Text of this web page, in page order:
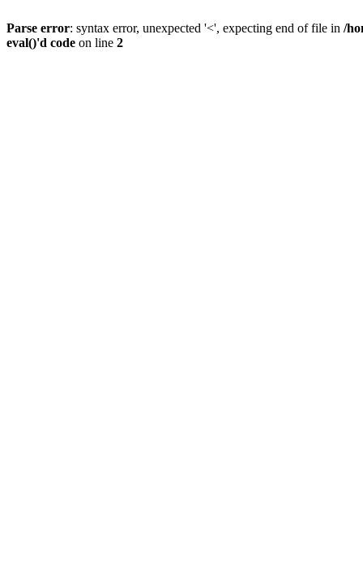
Parse error: syntax error, unexpected '<', expecting end of file in /
eval()'d code on line 2